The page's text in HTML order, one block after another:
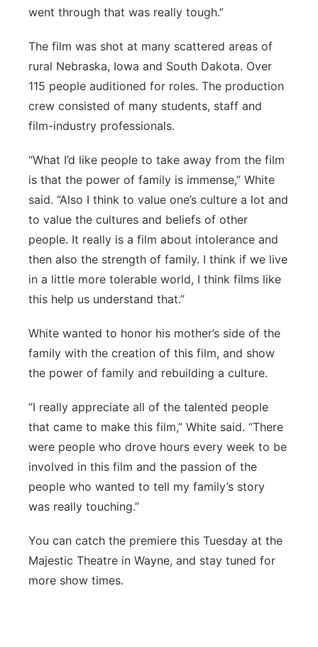
went through that was really tough.”
The film was shot at many scattered areas of
rural Nebraska, Iowa and South Dakota. Over
115 people auditioned for roles. The production
crew consisted of many students, staff and
film-industry professionals.
“What I’d like people to take away from the film
is that the power of family is immense,” White
said. “Also I think to value one’s culture a lot and
to value the cultures and beliefs of other
people. It really is a film about intolerance and
then also the strength of family. I think if we live
in a little more tolerable world, I think films like
this help us understand that.”
White wanted to honor his mother’s side of the
family with the creation of this film, and show
the power of family and rebuilding a culture.
“I really appreciate all of the talented people
that came to make this film,” White said. “There
were people who drove hours every week to be
involved in this film and the passion of the
people who wanted to tell my family’s story
was really touching.”
You can catch the premiere this Tuesday at the
Majestic Theatre in Wayne, and stay tuned for
more show times.